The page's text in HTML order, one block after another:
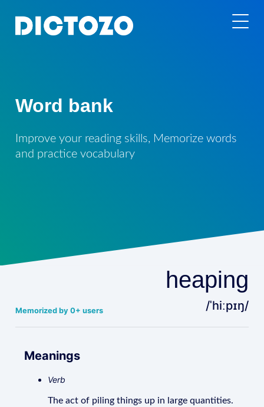
Word bank
Improve your reading skills, Memorize words
and practice vocabulary
Memorized by 0+ users
heaping
/ˈhiːpɪŋ/
Meanings
Verb
The act of piling things up in large quantities.